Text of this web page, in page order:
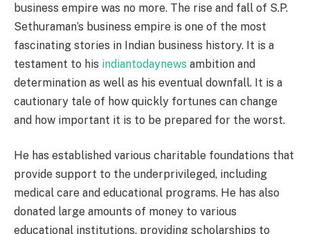
business empire was no more. The rise and fall of S.P.
Sethuraman’s business empire is one of the most
fascinating stories in Indian business history. It is a
testament to his indiantodaynews ambition and
determination as well as his eventual downfall. It is a
cautionary tale of how quickly fortunes can change
and how important it is to be prepared for the worst.
He has established various charitable foundations that
provide support to the underprivileged, including
medical care and educational programs. He has also
donated large amounts of money to various
educational institutions, providing scholarships to